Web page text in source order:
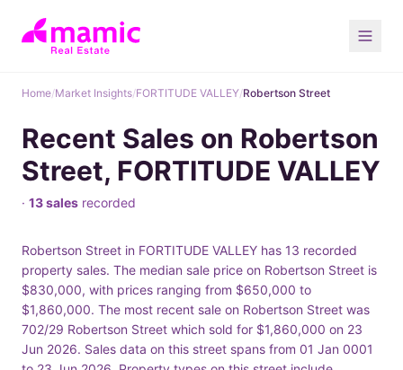
Home/Market Insights/FORTITUDE VALLEY/Robertson Street
Recent Sales on Robertson
Street, FORTITUDE VALLEY
· 13 sales recorded
Robertson Street in FORTITUDE VALLEY has 13 recorded
property sales. The median sale price on Robertson Street is
$830,000, with prices ranging from $650,000 to
$1,860,000. The most recent sale on Robertson Street was
702/29 Robertson Street which sold for $1,860,000 on 23
Jun 2026. Sales data on this street spans from 01 Jan 0001